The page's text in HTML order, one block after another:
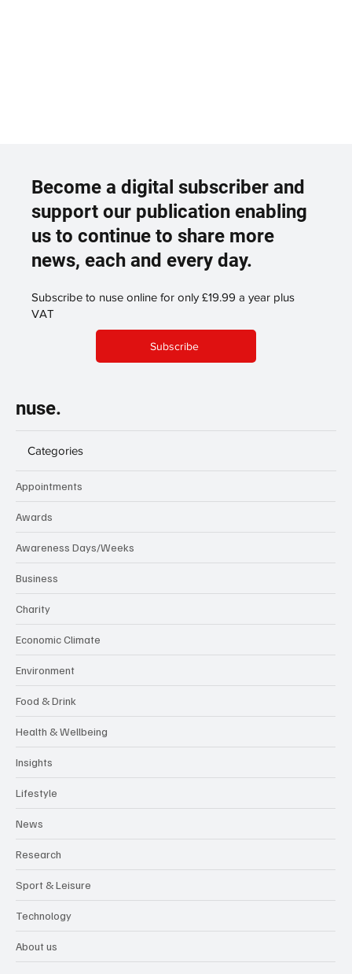
Become a digital subscriber and
support our publication enabling
us to continue to share more
news, each and every day.
Subscribe to nuse online for only £19.99 a year plus
VAT
Subscribe
nuse.
Categories
Appointments
Awards
Awareness Days/Weeks
Business
Charity
Economic Climate
Environment
Food & Drink
Health & Wellbeing
Insights
Lifestyle
News
Research
Sport & Leisure
Technology
About us